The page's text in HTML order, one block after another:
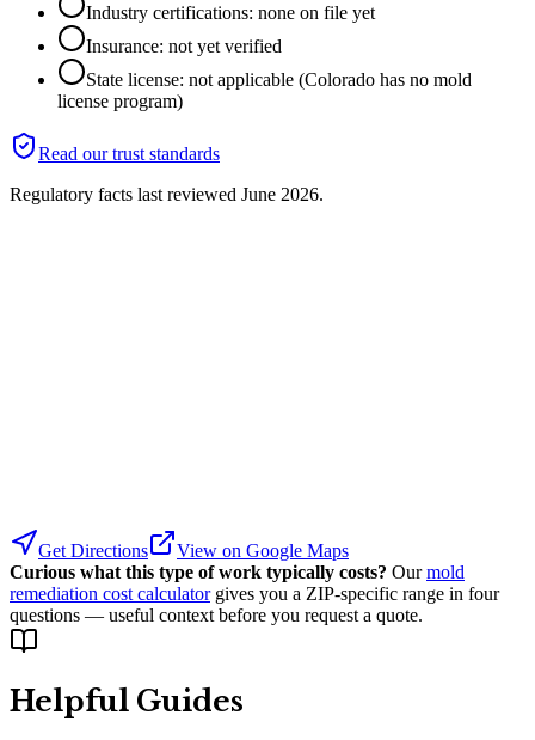
Industry certifications: none on file yet
Insurance: not yet verified
State license: not applicable (Colorado has no mold
license program)
Read our trust standards
Regulatory facts last reviewed June 2026.
Get Directions
View on Google Maps
Curious what this type of work typically costs? Our mold
remediation cost calculator gives you a ZIP-specific range in four
questions — useful context before you request a quote.
Helpful Guides